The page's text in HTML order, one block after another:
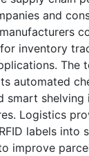
and
for inventory
The
automated
smart
Logistics
labels into
improve